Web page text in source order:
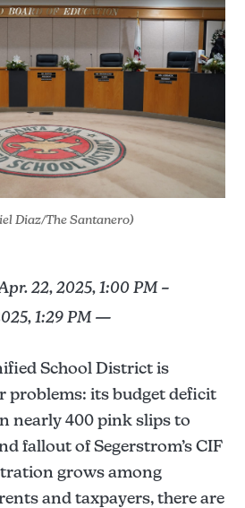
Diaz/The Santanero)
22, 2025, 1:00 PM –
1:29 PM —
School District is
problems: its budget deficit
nearly 400 pink slips to
fallout of Segerstrom’s CIF
grows among
and taxpayers, there are